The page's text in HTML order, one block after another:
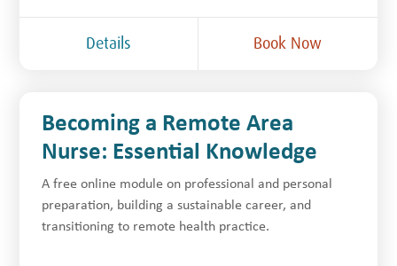
Details Book Now
Becoming a Remote Area
Nurse: Essential Knowledge
A free online module on professional and personal
preparation, building a sustainable career, and
transitioning to remote health practice.